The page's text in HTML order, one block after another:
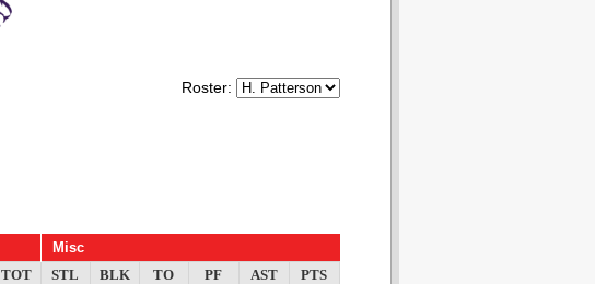
Roster:
Misc
TOT STL BLK TO PF AST
PTS